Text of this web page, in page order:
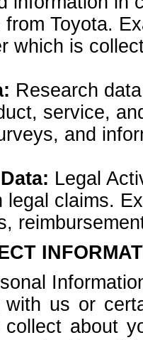
Toyota.
which is
Research
service,
and
Legal
legal claims.
us or
about